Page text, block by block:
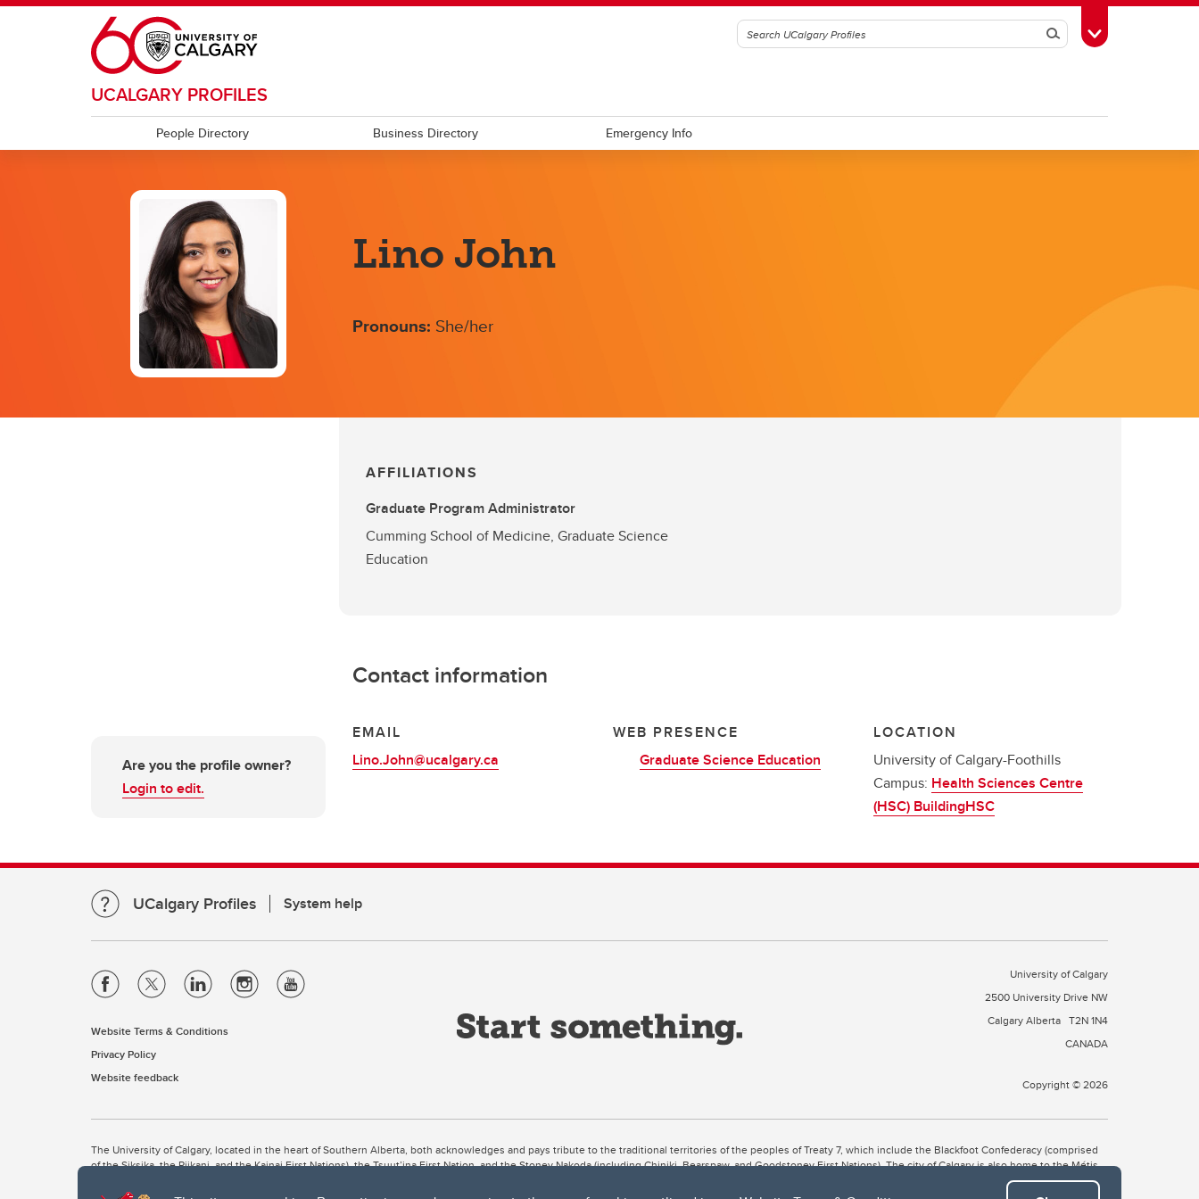
Skip to main content
SearchToggle Toolbox
UCALGARY PROFILES
People Directory Business Directory Emergency Info
Lino John
Pronouns: She/her
Are you the profile owner?
Login to edit.
AFFILIATIONS
Graduate Program Administrator
Cumming School of Medicine, Graduate Science
Education
Contact information
EMAIL
Lino.John@ucalgary.ca
WEB PRESENCE
Graduate Science Education
LOCATION
University of Calgary-Foothills
Campus: Health Sciences Centre
(HSC) BuildingHSC
UCalgary Profiles System help
Website Terms & Conditions
Privacy Policy
Website feedback
University of Calgary
2500 University Drive NW
Calgary Alberta T2N 1N4
CANADA
Copyright © 2026
The University of Calgary, located in the heart of Southern Alberta, both acknowledges and pays tribute to the traditional territories of the peoples of Treaty 7, which include the Blackfoot Confederacy (comprised
of the Siksika, the Piikani, and the Kainai First Nations), the Tsuut’ina First Nation, and the Stoney Nakoda (including Chiniki, Bearspaw, and Goodstoney First Nations). The city of Calgary is also home to the Métis